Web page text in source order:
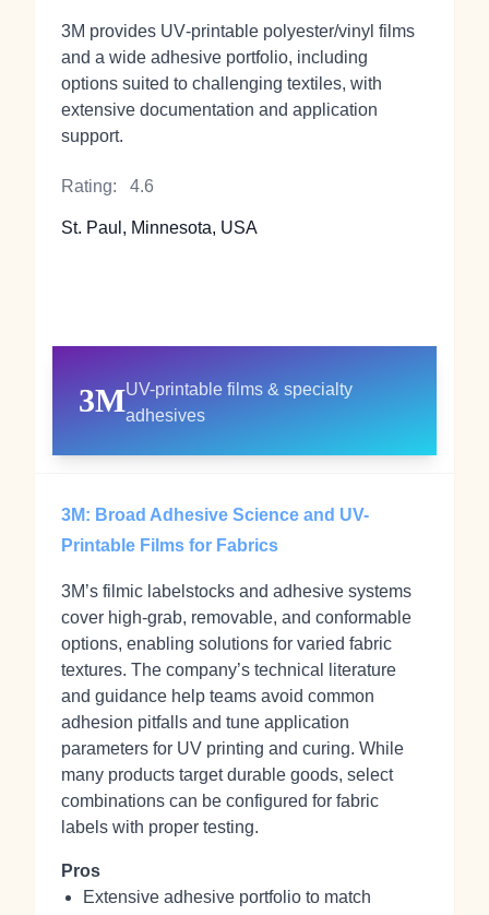
3M provides UV‑printable polyester/vinyl films
and a wide adhesive portfolio, including
options suited to challenging textiles, with
extensive documentation and application
support.
Rating: 4.6
St. Paul, Minnesota, USA
3MUV-printable films & specialty
adhesives
3M: Broad Adhesive Science and UV-
Printable Films for Fabrics
3M’s filmic labelstocks and adhesive systems
cover high‑grab, removable, and conformable
options, enabling solutions for varied fabric
textures. The company’s technical literature
and guidance help teams avoid common
adhesion pitfalls and tune application
parameters for UV printing and curing. While
many products target durable goods, select
combinations can be configured for fabric
labels with proper testing.
Pros
Extensive adhesive portfolio to match